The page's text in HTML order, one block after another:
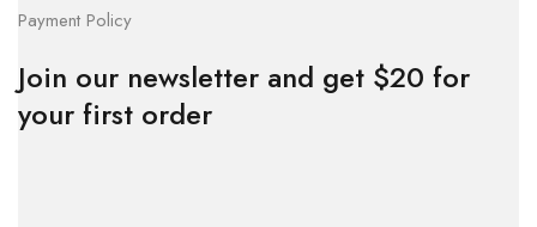
Payment Policy
Join our newsletter and get $20 for
your first order